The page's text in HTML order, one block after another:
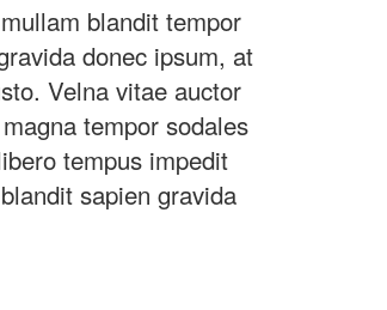
blandit tempor
donec ipsum, at
Velna vitae auctor
tempor sodales
tempus impedit
sapien gravida